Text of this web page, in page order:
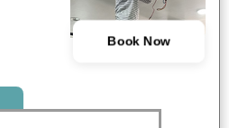
Book Now